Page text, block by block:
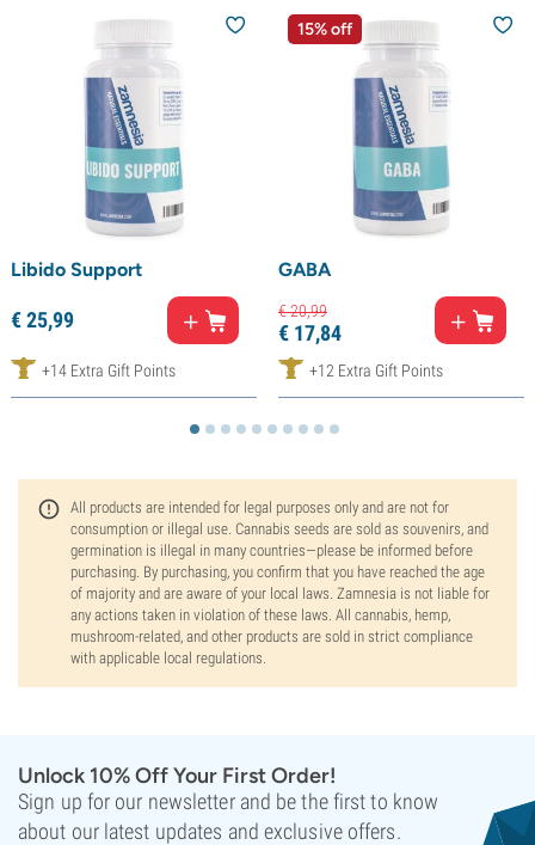
Libido Support
€25,99
+14 Extra Gift Points
15% off
GABA
€20,99
€ 17,84
+12 Extra Gift Points
All products are intended for legal purposes only and are not for
consumption or illegal use. Cannabis seeds are sold as souvenirs, and
germination is illegal in many countries—please be informed before
purchasing. By purchasing, you confirm that you have reached the age
of majority and are aware of your local laws. Zamnesia is not liable for
any actions taken in violation of these laws. All cannabis, hemp,
mushroom-related, and other products are sold in strict compliance
with applicable local regulations.
Unlock 10% Off Your First Order!
Sign up for our newsletter and be the first to know
about our latest updates and exclusive offers.